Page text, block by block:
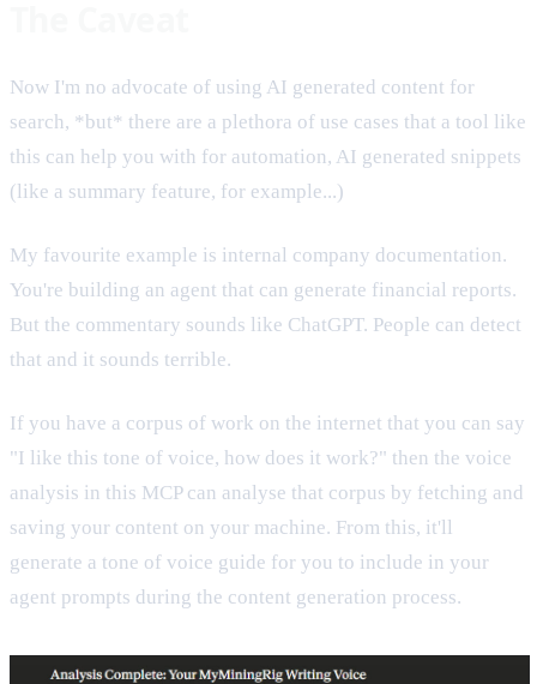
Now I'm no advocate of using AI generated content for
search, *but* there are a plethora of use cases that a tool like
this can help you with for automation, AI generated snippets
(like a summary feature, for example...)
My favourite example is internal company documentation.
You're building an agent that can generate financial reports.
But the commentary sounds like ChatGPT. People can detect
that and it sounds terrible.
If you have a corpus of work on the internet that you can say
"I like this tone of voice, how does it work?" then the voice
analysis in this MCP can analyse that corpus by fetching and
saving your content on your machine. From this, it'll
generate a tone of voice guide for you to include in your
agent prompts during the content generation process.